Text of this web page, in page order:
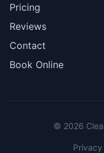
Pricing
Reviews
Contact
Book Online
© 2026
Privacy